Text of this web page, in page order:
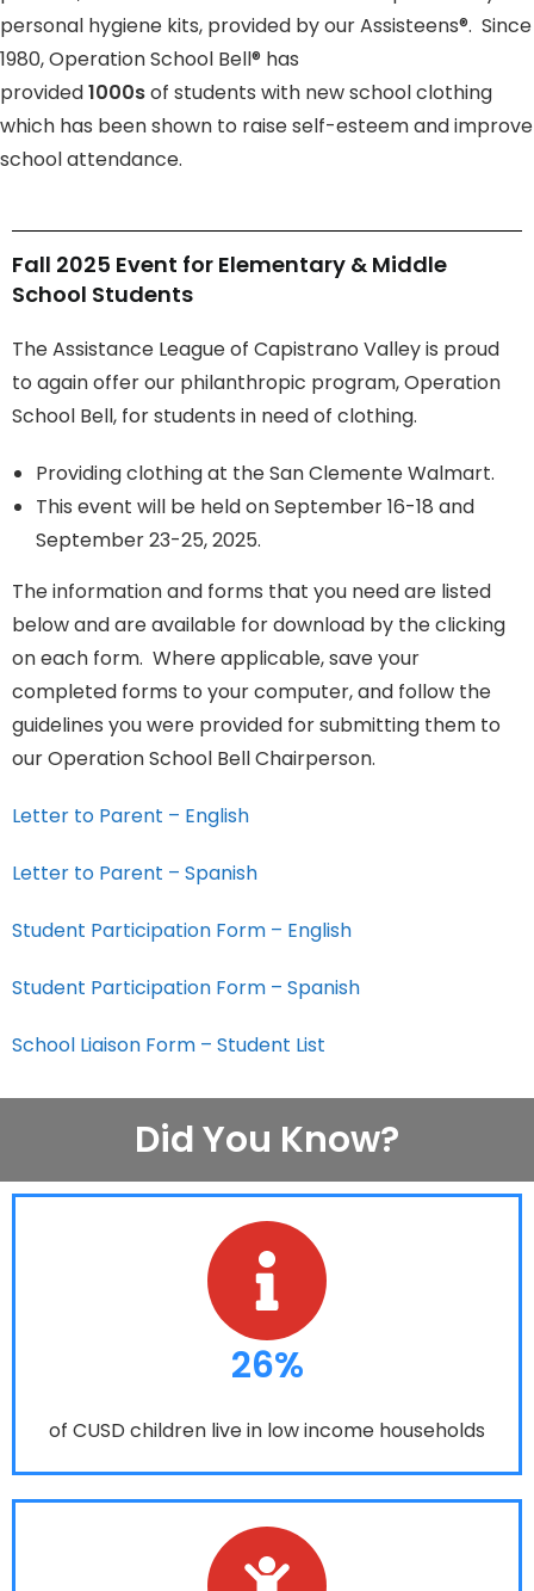
personal hygiene kits, provided by our Assisteens®. Since
1980, Operation School Bell® has
provided1000sof students with new school clothing
which has been shown to raise self-esteem and improve
school attendance.
Fall 2025 Event for Elementary & Middle
School Students
The Assistance League of Capistrano Valley is proud
to again offer our philanthropic program, Operation
School Bell, for students in need of clothing.
Providing clothing at the San Clemente Walmart.
This event will be held on September 16-18 and
September 23-25, 2025.
The information and forms that you need are listed
below and are available for download by the clicking
on each form. Where applicable, save your
completed forms to your computer, and follow the
guidelines you were provided for submitting them to
our Operation School Bell Chairperson.
Letter to Parent – English
Letter to Parent – Spanish
Student Participation Form – English
Student Participation Form – Spanish
School Liaison Form – Student List
Did You Know?
26%
of CUSD children live in low income households